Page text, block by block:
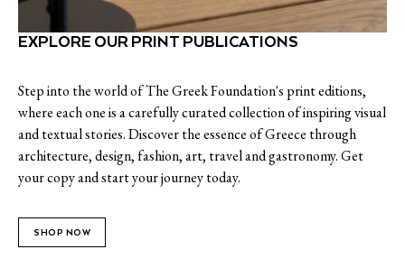
EXPLORE OUR PRINT PUBLICATIONS
Step into the world of The Greek Foundation's print editions,
where each one is a carefully curated collection of inspiring visual
and textual stories. Discover the essence of Greece through
architecture, design, fashion, art, travel and gastronomy. Get
your copy and start your journey today.
SHOP NOW